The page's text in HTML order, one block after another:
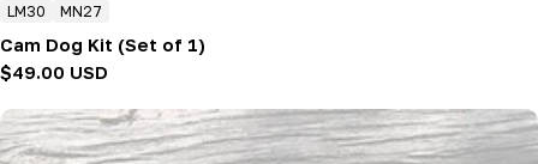
LM30 MN27
Cam Dog Kit (Set of 1)
Regular
$49.00 USD